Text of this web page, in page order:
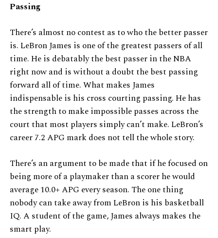
Passing
There’s almost no contest as to who the better passer
is. LeBron James is one of the greatest passers of all
time. He is debatably the best passer in the NBA
right now and is without a doubt the best passing
forward all of time. What makes James
indispensable is his cross courting passing. He has
the strength to make impossible passes across the
court that most players simply can’t make. LeBron’s
career 7.2 APG mark does not tell the whole story.
There’s an argument to be made that if he focused on
being more of a playmaker than a scorer he would
average 10.0+ APG every season. The one thing
nobody can take away from LeBron is his basketball
IQ. A student of the game, James always makes the
smart play.